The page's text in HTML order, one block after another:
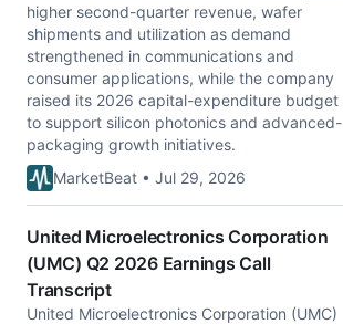
higher second-quarter revenue, wafer
shipments and utilization as demand
strengthened in communications and
consumer applications, while the company
raised its 2026 capital-expenditure budget
to support silicon photonics and advanced-
packaging growth initiatives.
MarketBeat • Jul 29, 2026
United Microelectronics Corporation
(UMC) Q2 2026 Earnings Call
Transcript
United Microelectronics Corporation (UMC)